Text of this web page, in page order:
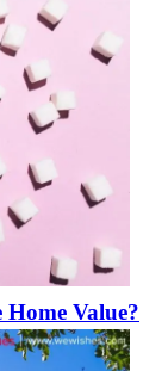
Home Value?